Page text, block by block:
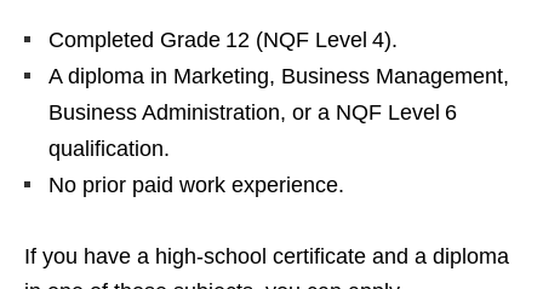
Completed Grade 12 (NQF Level 4).
A diploma in Marketing, Business Management,
Business Administration, or a NQF Level 6
qualification.
No prior paid work experience.
If you have a high‑school certificate and a diploma